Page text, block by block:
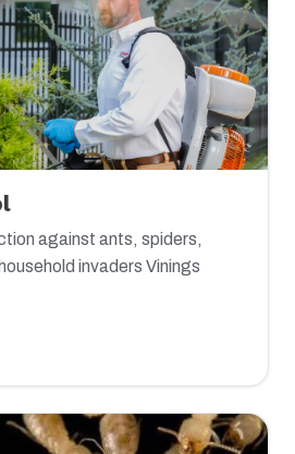
against ants, spiders,
invaders Vinings